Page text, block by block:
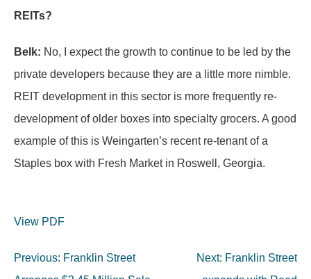
REITs?
Belk: No, I expect the growth to continue to be led by the
private developers because they are a little more nimble.
REIT development in this sector is more frequently re-
development of older boxes into specialty grocers. A good
example of this is Weingarten’s recent re-tenant of a
Staples box with Fresh Market in Roswell, Georgia.
View PDF
Post
Previous: Franklin Street
Next: Franklin Street